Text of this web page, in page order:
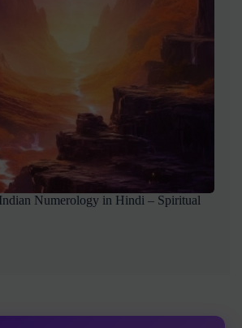
Numerology in Hindi – Spiritual